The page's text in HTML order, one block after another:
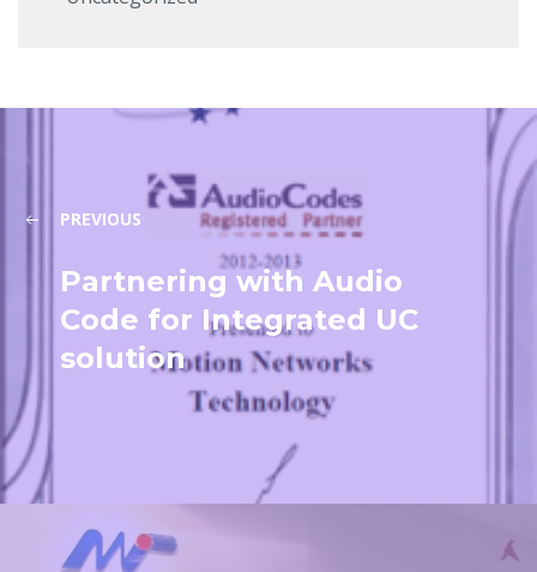
PREVIOUS
Partnering with Audio
Code for Integrated UC
solution